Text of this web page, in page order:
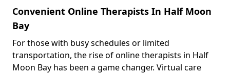
Convenient Online Therapists In Half Moon
Bay
For those with busy schedules or limited
transportation, the rise of online therapists in Half
Moon Bay has been a game changer. Virtual care